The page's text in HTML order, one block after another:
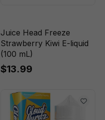
Juice Head Freeze
Strawberry Kiwi E-liquid
(100 mL)
$13.99